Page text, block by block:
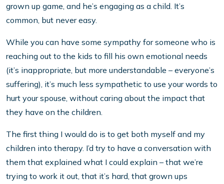
grown up game, and he’s engaging as a child. It’s
common, but never easy.
While you can have some sympathy for someone who is
reaching out to the kids to fill his own emotional needs
(it’s inappropriate, but more understandable – everyone’s
suffering), it’s much less sympathetic to use your words to
hurt your spouse, without caring about the impact that
they have on the children.
The first thing I would do is to get both myself and my
children into therapy. I’d try to have a conversation with
them that explained what I could explain – that we’re
trying to work it out, that it’s hard, that grown ups